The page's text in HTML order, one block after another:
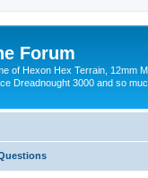
Forum
of Hexon Hex Terrain, 12mm
Dreadnought 3000 and so